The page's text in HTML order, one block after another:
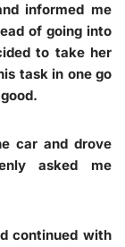
informed me
of going into
to take her
task in one go
car and drove
asked me
continued with